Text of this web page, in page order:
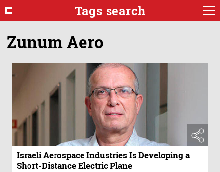
Tags search
Zunum Aero
Israeli Aerospace Industries Is Developing a
Short-Distance Electric Plane